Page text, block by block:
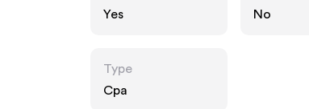
Yes
No
Type
Cpa